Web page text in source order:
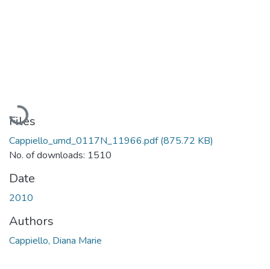
Loading...
Files
Cappiello_umd_0117N_11966.pdf(875.72 KB)
No. of downloads: 1510
Date
2010
Authors
Cappiello, Diana Marie